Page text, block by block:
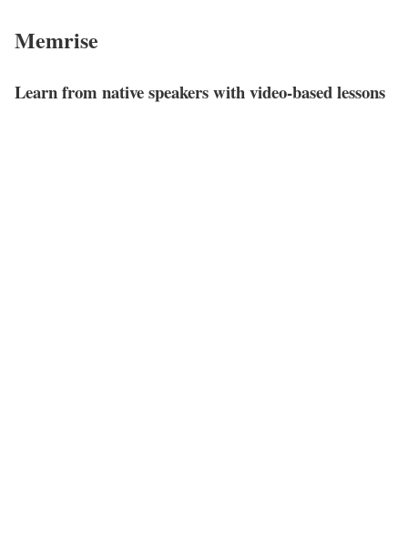
Memrise
Learn from native speakers with video-based lessons